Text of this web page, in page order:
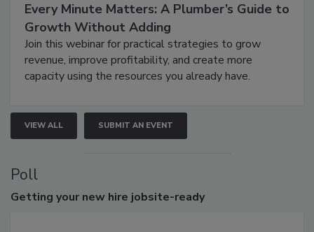
Every Minute Matters: A Plumber’s Guide to
Growth Without Adding
Join this webinar for practical strategies to grow
revenue, improve profitability, and create more
capacity using the resources you already have.
VIEW ALL SUBMIT AN EVENT
Poll
Getting your new hire jobsite-ready